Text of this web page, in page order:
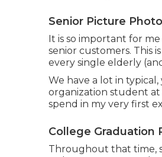
Senior Picture
It is so important for
senior customers. This
every single elderly
We have a lot in
organization student at
spend in my very first
College Graduation
Throughout that time,